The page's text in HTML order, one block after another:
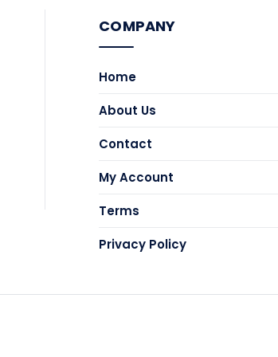
COMPANY
Home
About Us
Contact
My Account
Terms
Privacy Policy